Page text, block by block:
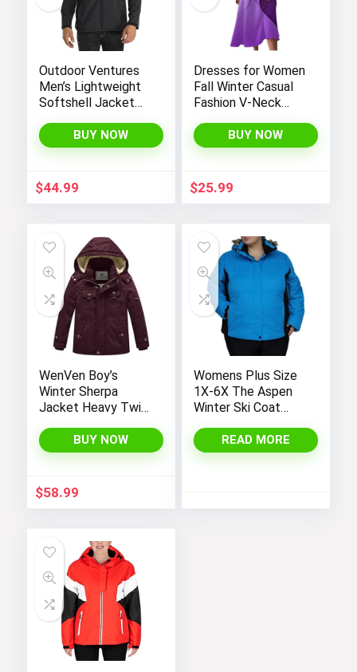
Outdoor Ventures
Men’s Lightweight
Softshell Jacket
Hooded Water
Resistant Winter
Jackets
BUY NOW
$44.99
Dresses for Women
Fall Winter Casual
Fashion V-Neck
Gradient Print Long
Dress
BUY NOW
$25.99
WenVen Boy’s
Winter Sherpa
Jacket Heavy Twill
Coat with Hood
BUY NOW
$58.99
Womens Plus Size
1X-6X The Aspen
Winter Ski Coat
READ MORE